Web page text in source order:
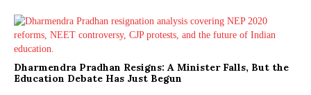
Dharmendra Pradhan Resigns: A Minister Falls, But the
Education Debate Has Just Begun